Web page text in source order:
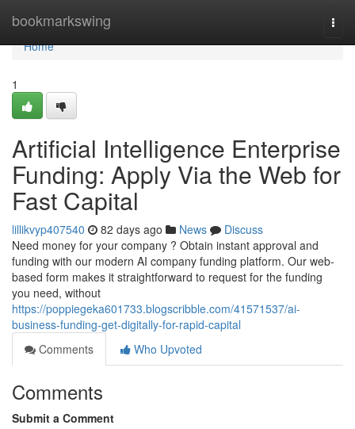
bookmarkswing
Home
Home
1
Artificial Intelligence Enterprise
Funding: Apply Via the Web for
Fast Capital
lillikvyp407540 82 days ago News
Discuss
Need money for your company ? Obtain instant approval and
funding with our modern AI company funding platform. Our web-
based form makes it straightforward to request for the funding
you need, without
https://poppiegeka601733.blogscribble.com/41571537/ai-
business-funding-get-digitally-for-rapid-capital
Comments
Who Upvoted
Comments
Submit a Comment